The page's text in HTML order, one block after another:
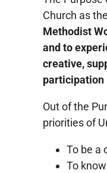
Church as
Methodist
and to
creative,
participation
Out of the
priorities of
To be a
To